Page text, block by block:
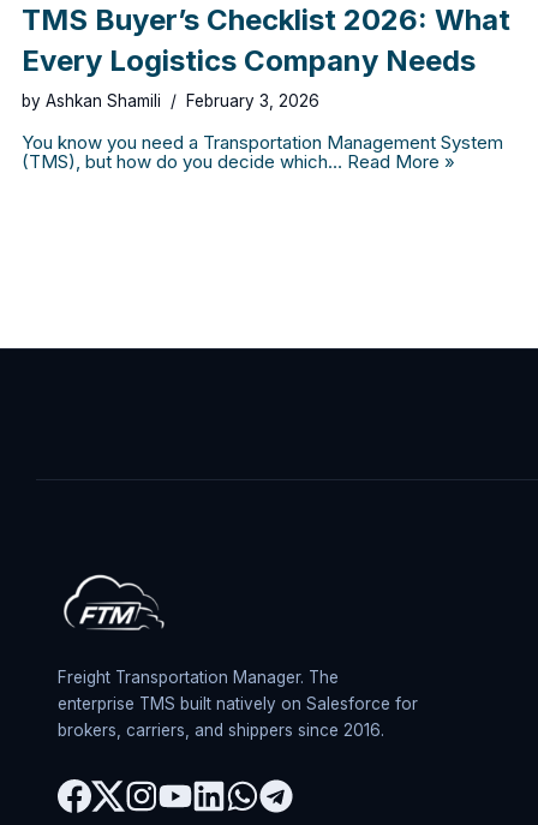
TMS Buyer’s Checklist 2026: What
Every Logistics Company Needs
by Ashkan Shamili February 3, 2026
You know you need a Transportation Management System
(TMS), but how do you decide which… Read More »
Freight Transportation Manager. The
enterprise TMS built natively on Salesforce for
brokers, carriers, and shippers since 2016.